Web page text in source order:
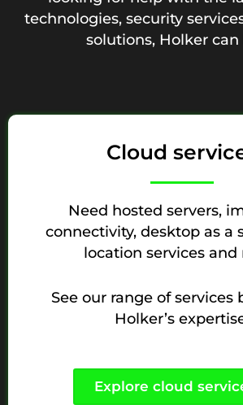
technologies, security
solutions, Holker can
Cloud
Need hosted servers,
connectivity, desktop as a
location services and
See our range of services
Holker’s
Explore cloud